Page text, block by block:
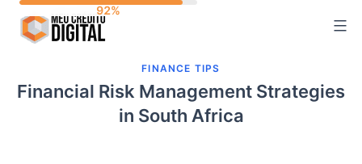
FINANCE TIPS
Financial Risk Management Strategies
in South Africa